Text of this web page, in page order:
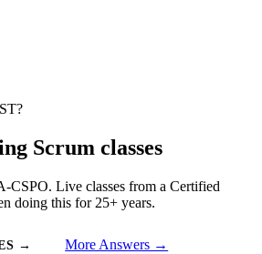
Scrum classes
CSPO. Live classes from a Certified
doing this for 25+ years.
→ More Answers →